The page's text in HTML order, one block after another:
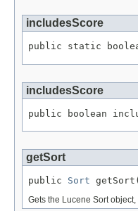
includesScore
public static
includesScore
public boolean
getSort
public Sort
Gets the Lucene Sort